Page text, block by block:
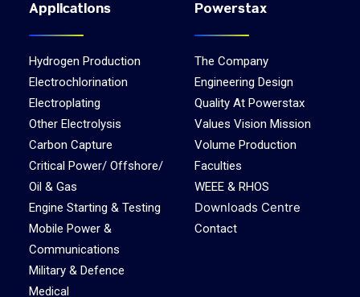
Applications
Hydrogen Production
Electrochlorination
Electroplating
Other Electrolysis
Carbon Capture
Critical Power/ Offshore/
Oil & Gas
Engine Starting & Testing
Mobile Power &
Communications
Military & Defence
Medical
Powerstax
The Company
Engineering Design
Quality At Powerstax
Values Vision Mission
Volume Production
Faculties
WEEE & RHOS
Downloads Centre
Contact